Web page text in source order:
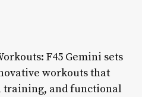
F45 Gemini sets
workouts that
training, and functional